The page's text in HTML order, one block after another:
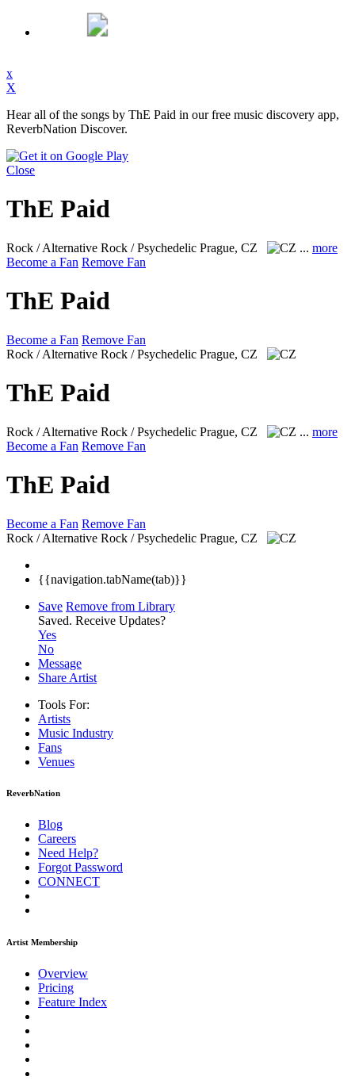
x
X
Hear all of the songs by ThE Paid in our free music discovery app,
ReverbNation Discover.
Close
ThE Paid
Rock / Alternative Rock / Psychedelic Prague, CZ ... more
Become a Fan Remove Fan
ThE Paid
Become a Fan Remove Fan
Rock / Alternative Rock / Psychedelic Prague, CZ
ThE Paid
Rock / Alternative Rock / Psychedelic Prague, CZ ... more
Become a Fan Remove Fan
ThE Paid
Become a Fan Remove Fan
Rock / Alternative Rock / Psychedelic Prague, CZ
{{navigation.tabName(tab)}}
Save Remove from Library
Saved. Receive Updates?
Yes
No
Message
Share Artist
Tools For:
Artists
Music Industry
Fans
Venues
ReverbNation
Blog
Careers
Need Help?
Forgot Password
CONNECT
Artist Membership
Overview
Pricing
Feature Index